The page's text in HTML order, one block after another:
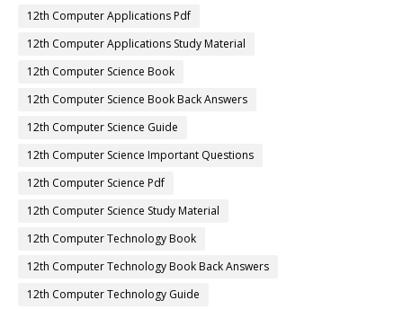
12th Computer Applications Pdf
12th Computer Applications Study Material
12th Computer Science Book
12th Computer Science Book Back Answers
12th Computer Science Guide
12th Computer Science Important Questions
12th Computer Science Pdf
12th Computer Science Study Material
12th Computer Technology Book
12th Computer Technology Book Back Answers
12th Computer Technology Guide